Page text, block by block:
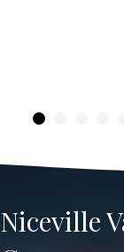
Niceville